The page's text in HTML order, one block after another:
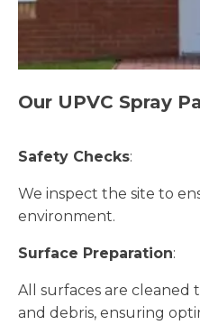
Our UPVC Spray
Safety Checks:
We inspect the site to
environment.
Surface Preparation:
All surfaces are cleaned
and debris, ensuring